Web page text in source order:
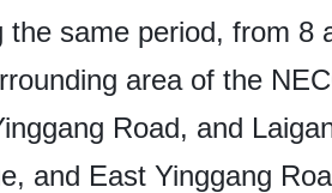
the same period, from 8
area of the
Road, and
and East Yinggang